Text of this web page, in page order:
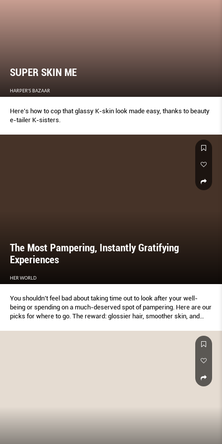
SUPER SKIN ME
HARPER'S BAZAAR
Here’s how to cop that glassy K-skin look made easy, thanks to beauty
e-tailer K-sisters.
The Most Pampering, Instantly Gratifying
Experiences
HER WORLD
You shouldn’t feel bad about taking time out to look after your well-
being or spending on a much-deserved spot of pampering. Here are our
picks for where to go. The reward: glossier hair, smoother skin, and